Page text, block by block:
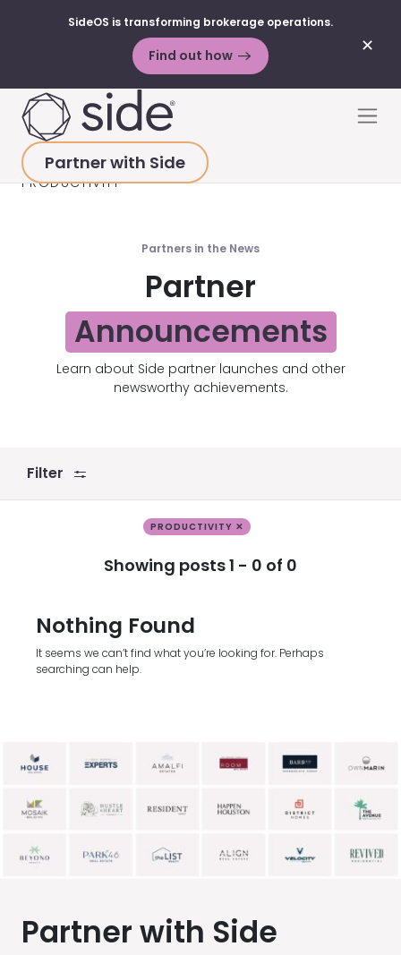
✕
SideOS is transforming brokerage operations.
Find out how
Partner with Side
HOME>RESOURCES>PARTNER NEWS
PRODUCTIVITY
Partners in the News
Partner
Announcements
Learn about Side partner launches and other
newsworthy achievements.
Filter
PRODUCTIVITY ✕
Showing posts 1 - 0 of 0
Nothing Found
It seems we can’t find what you’re looking for. Perhaps
searching can help.
Partner with Side